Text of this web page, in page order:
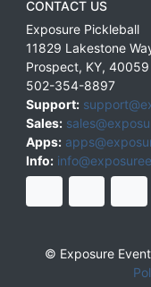
CONTACT US
Exposure Pickleball
11829 Lakestone
Prospect, KY, 40059
502-354-8897
Support:
Sales:
Apps:
Info:
© Exposure